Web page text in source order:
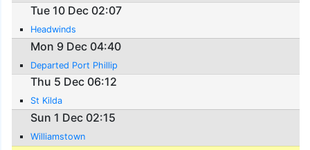
Tue 10 Dec 02:07
Headwinds
Mon 9 Dec 04:40
Departed Port Phillip
Thu 5 Dec 06:12
St Kilda
Sun 1 Dec 02:15
Williamstown